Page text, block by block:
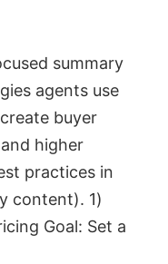
summary
agents use
buyer
higher
practices in
content). 1)
Goal: Set a